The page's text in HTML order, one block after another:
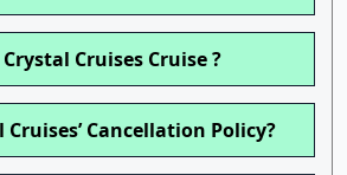
Cruises Cruise ?
Cancellation Policy?